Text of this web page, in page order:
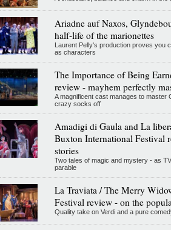
Ariadne auf Naxos,
half-life of the marionettes
Laurent Pelly's production proves you
as characters
The Importance of Being
review - mayhem perfectly
A magnificent cast manages to master
crazy socks off
Amadigi di Gaula and La
Buxton International Festival
stories
Two tales of magic and mystery - as
parable
La Traviata / The Merry
Festival review - on the
Quality take on Verdi and a pure